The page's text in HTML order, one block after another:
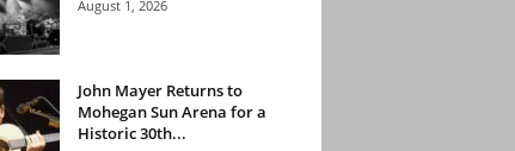
August 1, 2026
John Mayer Returns to
Mohegan Sun Arena for a
Historic 30th...